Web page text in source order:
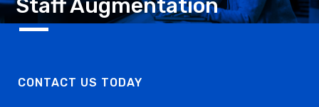
Staff Augmentation
CONTACT US TODAY